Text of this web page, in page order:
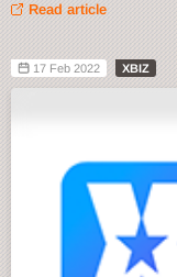
Read article
17 Feb 2022 XBIZ